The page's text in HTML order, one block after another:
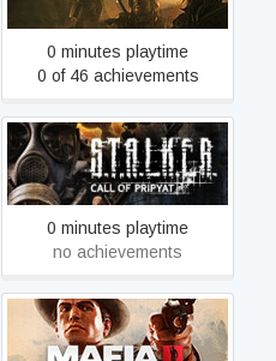
0 minutes playtime
0 of 46 achievements
S.T.A.L.K.E.R.: Call of
Pripyat
0 minutes playtime
no achievements
Mafia II: Definitive Edition